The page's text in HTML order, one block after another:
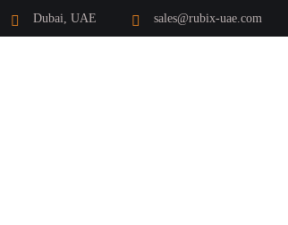
Dubai, UAE sales@rubix-uae.com